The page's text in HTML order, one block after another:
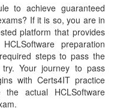
to achieve guaranteed
If it is so, you are in
platform that provides
preparation
steps to pass the
Your journey to pass
with Certs4IT practice
the actual HCLSoftware